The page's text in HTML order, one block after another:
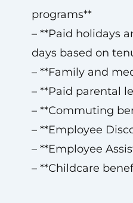
programs**
– **Paid holidays
days based on
– **Family and
– **Paid parental
– **Commuting
– **Employee
– **Employee
– **Childcare